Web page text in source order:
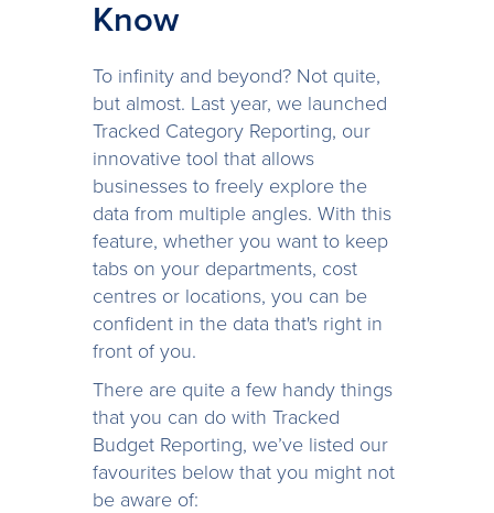
Know
To infinity and beyond? Not quite,
but almost. Last year, we launched
Tracked Category Reporting, our
innovative tool that allows
businesses to freely explore the
data from multiple angles. With this
feature, whether you want to keep
tabs on your departments, cost
centres or locations, you can be
confident in the data that's right in
front of you.
There are quite a few handy things
that you can do with Tracked
Budget Reporting, we’ve listed our
favourites below that you might not
be aware of: